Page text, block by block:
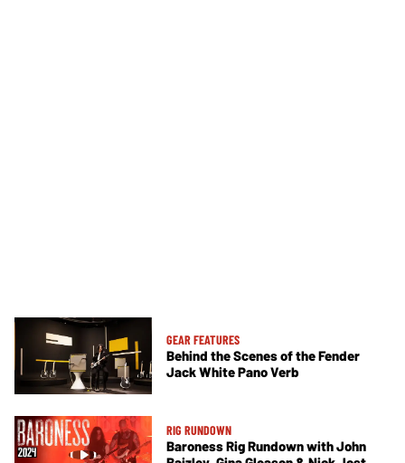
GEAR FEATURES
Behind the Scenes of the Fender
Jack White Pano Verb
RIG RUNDOWN
Baroness Rig Rundown with John